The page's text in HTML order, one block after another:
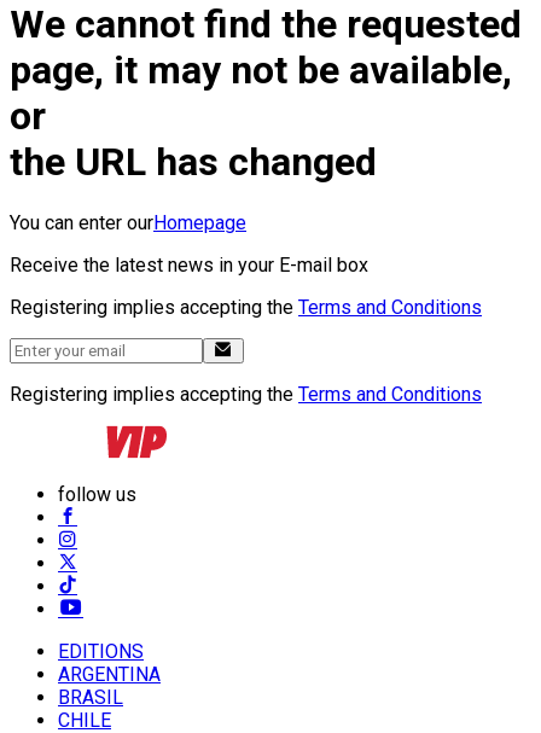
We cannot find the requested
page, it may not be available,
or
the URL has changed
You can enter ourHomepage
Receive the latest news in your E-mail box
Registering implies accepting the Terms and Conditions
Registering implies accepting the Terms and Conditions
follow us
EDITIONS
ARGENTINA
BRASIL
CHILE